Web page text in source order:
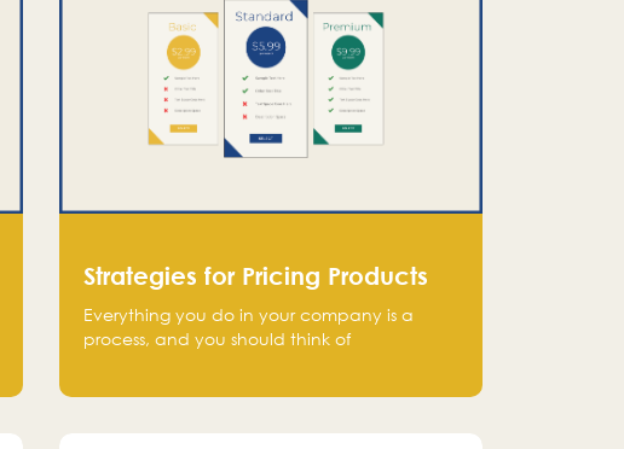
for the next round of financing.
Strategies for Pricing Products
Everything you do in your company is a
process, and you should think of
and future plans.